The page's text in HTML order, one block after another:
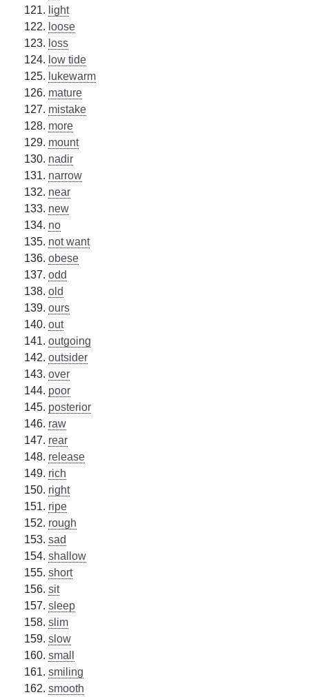
light
loose
loss
low tide
lukewarm
mature
mistake
more
mount
nadir
narrow
near
new
no
not want
obese
odd
old
ours
out
outgoing
outsider
over
poor
posterior
raw
rear
release
rich
right
ripe
rough
sad
shallow
short
sit
sleep
slim
slow
small
smiling
smooth